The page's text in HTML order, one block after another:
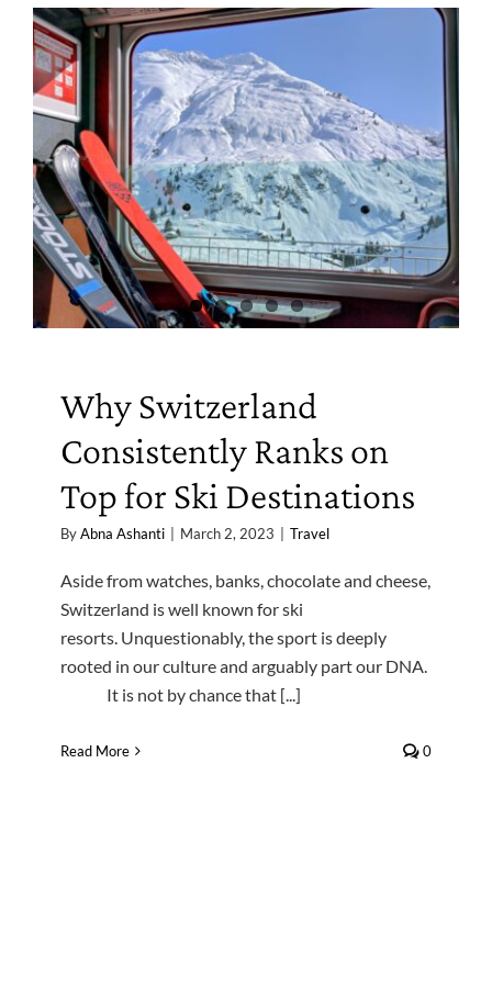
Why Switzerland
Consistently Ranks on
Top for Ski Destinations
ByAbna Ashanti | March 2, 2023 | Travel
Aside from watches, banks, chocolate and cheese,
Switzerland is well known for ski
resorts. Unquestionably, the sport is deeply
rooted in our culture and arguably part our DNA.
It is not by chance that [...]
Read More 0